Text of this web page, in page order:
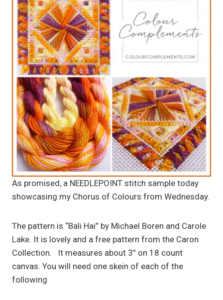
As promised, a NEEDLEPOINT stitch sample today
showcasing my Chorus of Colours from Wednesday.
The pattern is “Bali Hai” by Michael Boren and Carole
Lake. It is lovely and a free pattern from the Caron
Collection. It measures about 3” on 18 count
canvas. You will need one skein of each of the
following